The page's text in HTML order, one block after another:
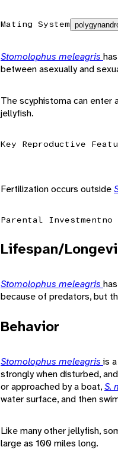
Mating System
Stomolophus meleagris
between asexually and
The scyphistoma can enter
jellyfish.
Key Reproductive
Fertilization occurs outside
Parental Investmentno
Lifespan/
Stomolophus meleagris
because of predators, but
Behavior
Stomolophus meleagris is
strongly when disturbed,
or approached by a boat,S.
water surface, and then
Like many other jellyfish,
large as 100 miles long.